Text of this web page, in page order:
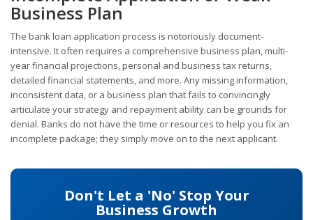
Business Plan
The bank loan application process is notoriously document-
intensive. It often requires a comprehensive business plan, multi-
year financial projections, personal and business tax returns,
detailed financial statements, and more. Any missing information,
inconsistent data, or a business plan that fails to convincingly
articulate your strategy and repayment ability can be grounds for
denial. Banks do not have the time or resources to help you fix an
incomplete package; they simply move on to the next applicant.
Don't Let a 'No' Stop Your
Business Growth